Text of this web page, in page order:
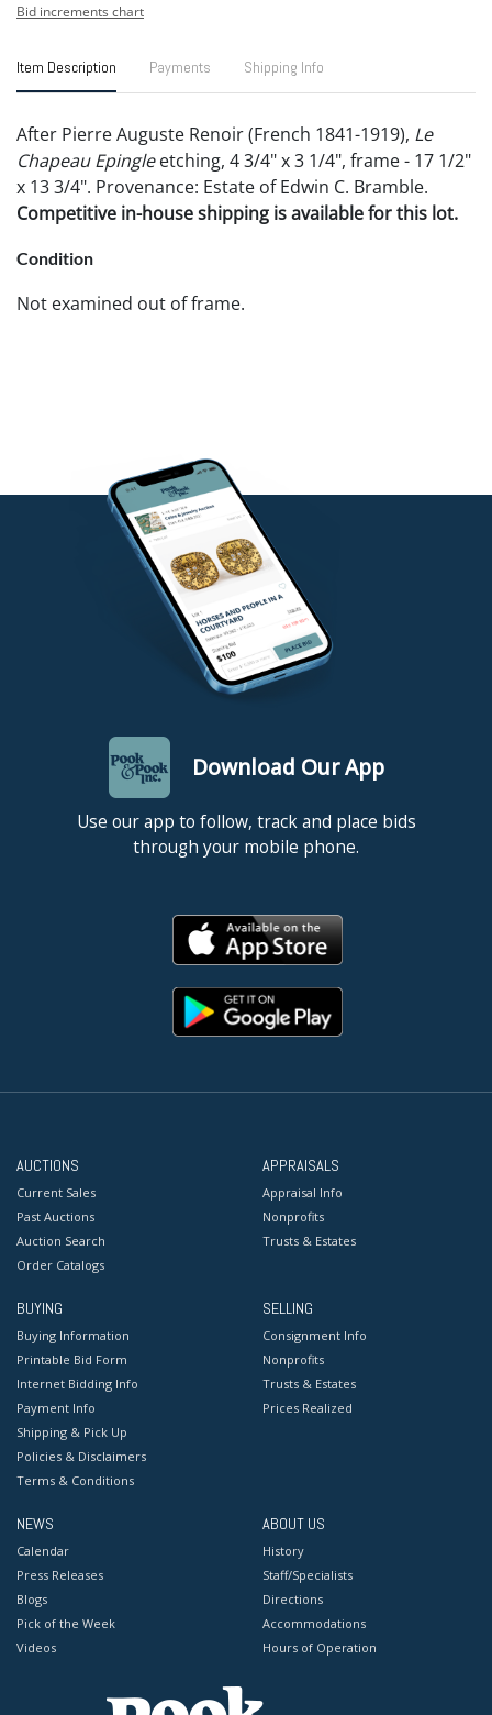
Bid increments chart
Item Description Payments Shipping Info
After Pierre Auguste Renoir (French 1841-1919), Le
Chapeau Epingleetching, 4 3/4" x 3 1/4", frame - 17 1/2"
x 13 3/4". Provenance: Estate of Edwin C. Bramble.
Competitive in-house shipping is available for this lot.
Condition
Not examined out of frame.
Download Our App
Use our app to follow, track and place bids
through your mobile phone.
AUCTIONS
Current Sales
Past Auctions
Auction Search
Order Catalogs
APPRAISALS
Appraisal Info
Nonprofits
Trusts & Estates
BUYING
Buying Information
Printable Bid Form
Internet Bidding Info
Payment Info
Shipping & Pick Up
Policies & Disclaimers
Terms & Conditions
SELLING
Consignment Info
Nonprofits
Trusts & Estates
Prices Realized
NEWS
Calendar
Press Releases
Blogs
Pick of the Week
Videos
ABOUT US
History
Staff/Specialists
Directions
Accommodations
Hours of Operation